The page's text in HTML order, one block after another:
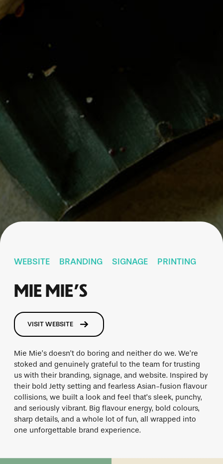
WEBSITE BRANDING SIGNAGE PRINTING
MIE MIE’S
VISIT WEBSITE
Mie Mie’s doesn’t do boring and neither do we. We’re
stoked and genuinely grateful to the team for trusting
us with their branding, signage, and website. Inspired by
their bold Jetty setting and fearless Asian-fusion flavour
collisions, we built a look and feel that’s sleek, punchy,
and seriously vibrant. Big flavour energy, bold colours,
sharp details, and a whole lot of fun, all wrapped into
one unforgettable brand experience.